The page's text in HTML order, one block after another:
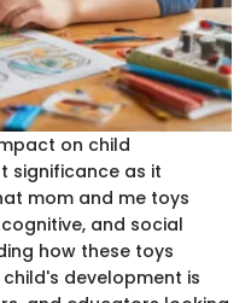
on child
significance as it
mom and me toys
and social
how these toys
development is